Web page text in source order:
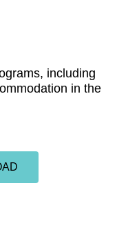
including
in the